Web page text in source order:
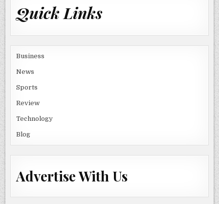
Quick Links
Business
News
Sports
Review
Technology
Blog
Advertise With Us